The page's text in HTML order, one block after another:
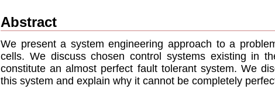
Abstract
We present a system engineering approach to a
cells. We discuss chosen control systems existing in
constitute an almost perfect fault tolerant system. We
this system and explain why it cannot be completely